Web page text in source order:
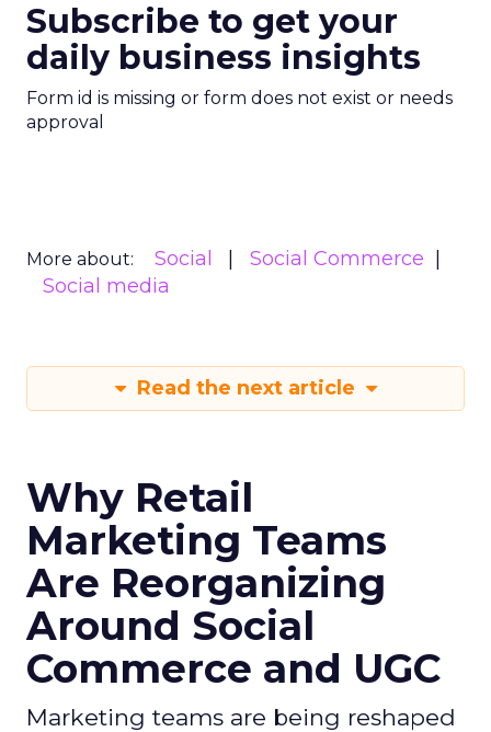
Subscribe to get your
daily business insights
Form id is missing or form does not exist or needs
approval
More about: Social
Social Commerce
Social media
Read the next article
Why Retail
Marketing Teams
Are Reorganizing
Around Social
Commerce and UGC
Marketing teams are being reshaped